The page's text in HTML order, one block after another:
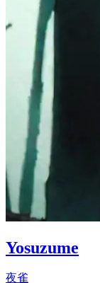
Yosuzume
夜雀